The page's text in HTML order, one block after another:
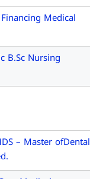
Medical
B.Sc Nursing
– Master ofDental